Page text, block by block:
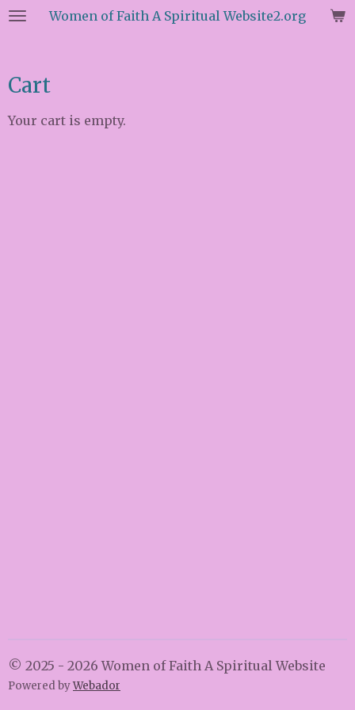
Skip
Women of Faith A Spiritual Website2.org
Cart
Your cart is empty.
© 2025 - 2026 Women of Faith A Spiritual Website
Powered byWebador